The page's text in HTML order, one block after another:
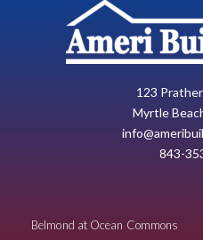
123
Myrtle
843-
Belmond at Ocean Commons